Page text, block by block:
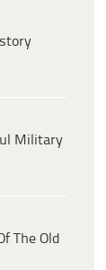
Military
The Old